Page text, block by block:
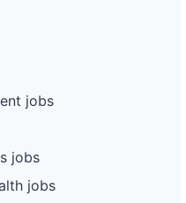
jobs
jobs
jobs